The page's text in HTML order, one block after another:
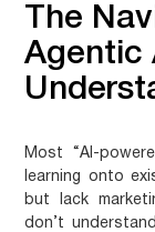
The
Agentic
Most “AI-
learning onto
but lack
don’t